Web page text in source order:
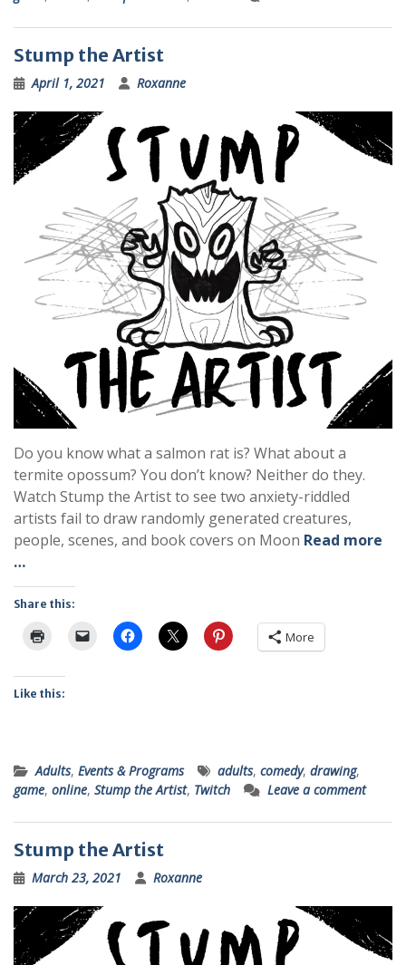
Stump the Artist
April 1, 2021 Roxanne
Do you know what a salmon rat is? What about a
termite opossum? You don’t know? Neither do they.
Watch Stump the Artist to see two anxiety-riddled
artists fail to draw randomly generated creatures,
people, scenes, and book covers on Moon Read more
…
Share this:
More
Like this:
Adults, Events & Programs adults, comedy, drawing,
game, online, Stump the Artist, Twitch Leave a comment
Stump the Artist
March 23, 2021 Roxanne